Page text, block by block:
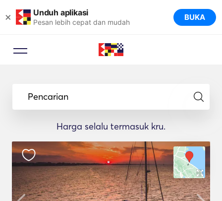
× Unduh aplikasi
Pesan lebih cepat dan mudah BUKA
Pencarian
Harga selalu termasuk kru.